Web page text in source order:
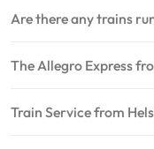
Are there any trains
The Allegro Express
Train Service from